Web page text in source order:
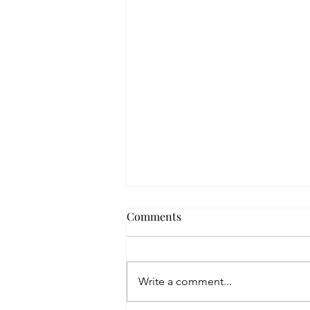
That Place
One day I will visit that place where love
died. With my...
Comments
Write a comment...